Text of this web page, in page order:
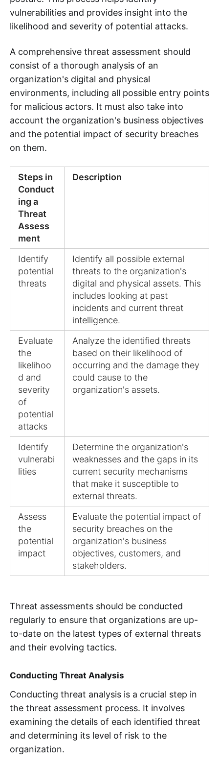
vulnerabilities and provides insight into the
likelihood and severity of potential attacks.
A comprehensive threat assessment should
consist of a thorough analysis of an
organization's digital and physical
environments, including all possible entry points
for malicious actors. It must also take into
account the organization's business objectives
and the potential impact of security breaches
on them.
Steps in
Conduct
ing a
Threat
Assess
ment
Description
Identify
potential
threats
Identify all possible external
threats to the organization's
digital and physical assets. This
includes looking at past
incidents and current threat
intelligence.
Evaluate
the
likelihoo
d and
severity
of
potential
attacks
Analyze the identified threats
based on their likelihood of
occurring and the damage they
could cause to the
organization's assets.
Identify
vulnerabi
lities
Determine the organization's
weaknesses and the gaps in its
current security mechanisms
that make it susceptible to
external threats.
Assess
the
potential
impact
Evaluate the potential impact of
security breaches on the
organization's business
objectives, customers, and
stakeholders.
Threat assessments should be conducted
regularly to ensure that organizations are up-
to-date on the latest types of external threats
and their evolving tactics.
Conducting Threat Analysis
Conducting threat analysis is a crucial step in
the threat assessment process. It involves
examining the details of each identified threat
and determining its level of risk to the
organization.